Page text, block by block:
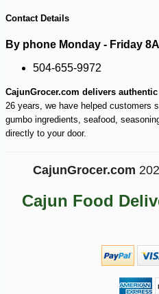
Contact Details
By phone Monday - Friday
504-655-9972
CajunGrocer.com delivers
26 years, we have helped customers
gumbo ingredients, seafood,
directly to your door.
CajunGrocer.com
Cajun Food